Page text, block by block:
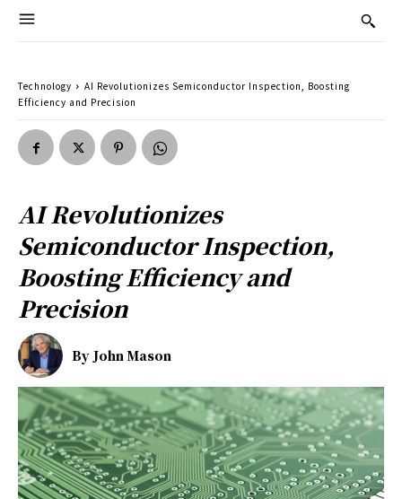
Technology
AI Revolutionizes Semiconductor Inspection, Boosting
Efficiency and Precision
AI Revolutionizes
Semiconductor Inspection,
Boosting Efficiency and
Precision
By John Mason